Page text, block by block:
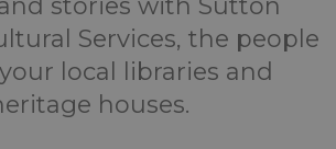
stories with Sutton
Services, the people
local libraries and
houses.